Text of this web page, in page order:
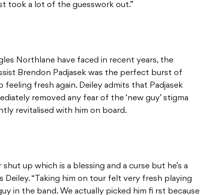
took a lot of the guesswork out.”
Northlane have faced in recent years, the
Brendon Padjasek was the perfect burst of
fresh again. Deiley admits that Padjasek
removed any fear of the ‘new guy’ stigma
revitalised with him on board.
shut up which is a blessing and a curse but he’s a
Deiley. “Taking him on tour felt very fresh playing
in the band. We actually picked him fi rst because